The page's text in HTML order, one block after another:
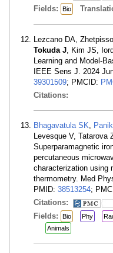
Fields: Bio
Lezcano DA,
Tokuda J , Kim JS,
Learning and Model-
IEEE Sens J. 2024
39301509; PMCID:
Citations:
Bhagavatula SK
Levesque V, Tatarova
Superparamagnetic
percutaneous
characterization using
thermometry. Med
PMID: 38513254;
Citations:
Fields: Bio Phy
Animals